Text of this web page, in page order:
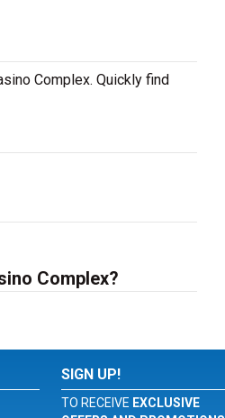
Complex. Quickly find
Complex?
SIGN UP!
TO RECEIVE EXCLUSIVE